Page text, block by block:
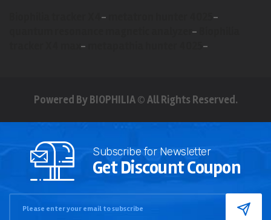
-
-
-
- -
Powered By BIOPHILIA © All Rights Reserved.
Subscribe for Newsletter
Get Discount Coupon